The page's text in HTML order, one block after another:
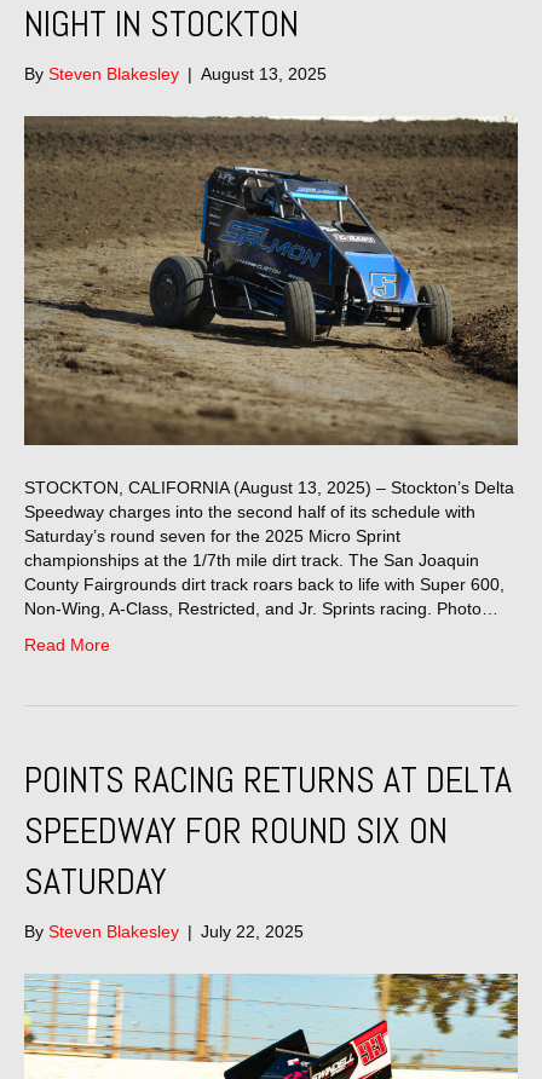
NIGHT IN STOCKTON
By Steven Blakesley | August 13, 2025
STOCKTON, CALIFORNIA (August 13, 2025) – Stockton’s Delta
Speedway charges into the second half of its schedule with
Saturday’s round seven for the 2025 Micro Sprint
championships at the 1/7th mile dirt track. The San Joaquin
County Fairgrounds dirt track roars back to life with Super 600,
Non-Wing, A-Class, Restricted, and Jr. Sprints racing. Photo…
Read More
POINTS RACING RETURNS AT DELTA
SPEEDWAY FOR ROUND SIX ON
SATURDAY
By Steven Blakesley | July 22, 2025